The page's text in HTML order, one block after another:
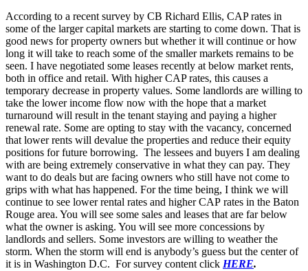
According to a recent survey by CB Richard Ellis, CAP rates in
some of the larger capital markets are starting to come down. That is
good news for property owners but whether it will continue or how
long it will take to reach some of the smaller markets remains to be
seen. I have negotiated some leases recently at below market rents,
both in office and retail. With higher CAP rates, this causes a
temporary decrease in property values. Some landlords are willing to
take the lower income flow now with the hope that a market
turnaround will result in the tenant staying and paying a higher
renewal rate. Some are opting to stay with the vacancy, concerned
that lower rents will devalue the properties and reduce their equity
positions for future borrowing. The lessees and buyers I am dealing
with are being extremely conservative in what they can pay. They
want to do deals but are facing owners who still have not come to
grips with what has happened. For the time being, I think we will
continue to see lower rental rates and higher CAP rates in the Baton
Rouge area. You will see some sales and leases that are far below
what the owner is asking. You will see more concessions by
landlords and sellers. Some investors are willing to weather the
storm. When the storm will end is anybody’s guess but the center of
it is in Washington D.C. For survey content click HERE.